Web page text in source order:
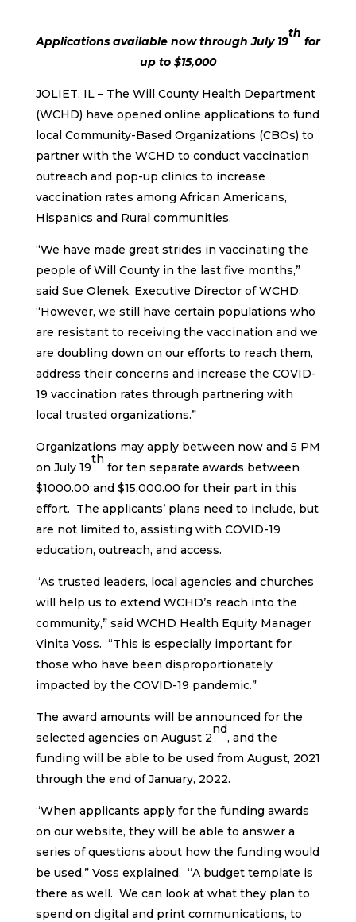
Applications available now through July 19
th
for
up to $15,000
JOLIET, IL – The Will County Health Department
(WCHD) have opened online applications to fund
local Community-Based Organizations (CBOs) to
partner with the WCHD to conduct vaccination
outreach and pop-up clinics to increase
vaccination rates among African Americans,
Hispanics and Rural communities.
“We have made great strides in vaccinating the
people of Will County in the last five months,”
said Sue Olenek, Executive Director of WCHD.
“However, we still have certain populations who
are resistant to receiving the vaccination and we
are doubling down on our efforts to reach them,
address their concerns and increase the COVID-
19 vaccination rates through partnering with
local trusted organizations.”
Organizations may apply between now and 5 PM
on July 19
th
for ten separate awards between
$1000.00 and $15,000.00 for their part in this
effort. The applicants’ plans need to include, but
are not limited to, assisting with COVID-19
education, outreach, and access.
“As trusted leaders, local agencies and churches
will help us to extend WCHD’s reach into the
community,” said WCHD Health Equity Manager
Vinita Voss. “This is especially important for
those who have been disproportionately
impacted by the COVID-19 pandemic.”
The award amounts will be announced for the
selected agencies on August 2
nd
, and the
funding will be able to be used from August, 2021
through the end of January, 2022.
“When applicants apply for the funding awards
on our website, they will be able to answer a
series of questions about how the funding would
be used,” Voss explained. “A budget template is
there as well. We can look at what they plan to
spend on digital and print communications, to